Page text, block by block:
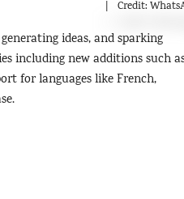
Credit:
ideas, and sparking
including new additions such
for languages like French,